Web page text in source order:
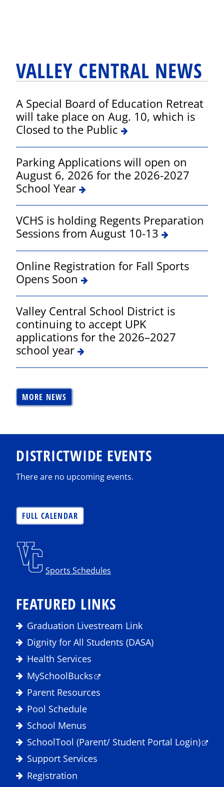
VALLEY CENTRAL NEWS
A Special Board of Education Retreat
will take place on Aug. 10, which is
Closed to the Public
Parking Applications will open on
August 6, 2026 for the 2026-2027
School Year
VCHS is holding Regents Preparation
Sessions from August 10-13
Online Registration for Fall Sports
Opens Soon
Valley Central School District is
continuing to accept UPK
applications for the 2026–2027
school year
MORE NEWS
DISTRICTWIDE EVENTS
There are no upcoming events.
FULL CALENDAR
Sports Schedules
FEATURED LINKS
Graduation Livestream Link
Dignity for All Students (DASA)
Health Services
MySchoolBucks
Parent Resources
Pool Schedule
School Menus
SchoolTool (Parent/ Student Portal Login)
Support Services
Registration